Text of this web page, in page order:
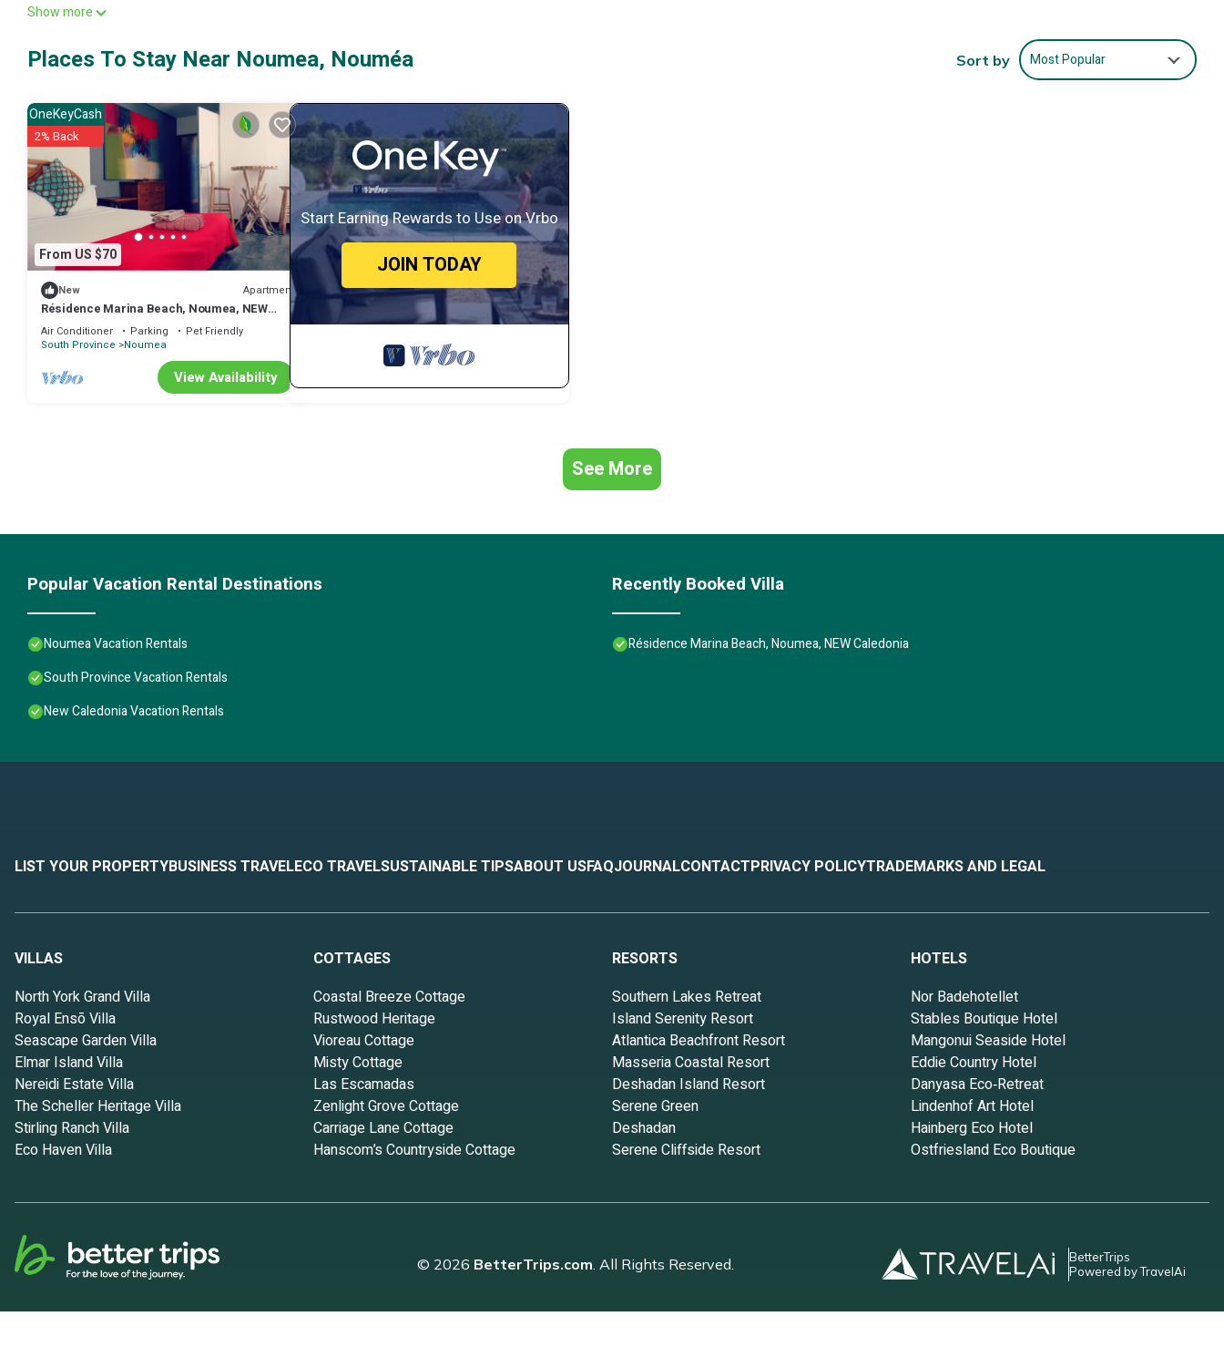
many amenities for guests who want to stay for a few days, a weekend or probably a longer vacation with family, friends or group. The rental Villa
has 1 Bedroom and 1 Bathroom to make you feel right at home.
this Villa.
Show more
Places To Stay Near Noumea, Nouméa Sort by Most Popular
From US $70
OneKeyCash
2% Back
New Apartment
Résidence Marina Beach, Noumea, NEW
Caledonia
Air Conditioner Parking
Pet Friendly
South Province
Noumea
View Availability
Start Earning Rewards to Use on Vrbo
JOIN TODAY
See More
Popular Vacation Rental Destinations
Noumea Vacation Rentals
South Province Vacation Rentals
New Caledonia Vacation Rentals
Recently Booked Villa
Résidence Marina Beach, Noumea, NEW Caledonia
LIST YOUR PROPERTYBUSINESS TRAVELECO TRAVELSUSTAINABLE TIPSABOUT USFAQJOURNALCONTACTPRIVACY POLICYTRADEMARKS AND LEGAL
VILLAS
North York Grand Villa
Royal Ensō Villa
Seascape Garden Villa
Elmar Island Villa
Nereidi Estate Villa
The Scheller Heritage Villa
Stirling Ranch Villa
Eco Haven Villa
COTTAGES
Coastal Breeze Cottage
Rustwood Heritage
Vioreau Cottage
Misty Cottage
Las Escamadas
Zenlight Grove Cottage
Carriage Lane Cottage
Hanscom’s Countryside Cottage
RESORTS
Southern Lakes Retreat
Island Serenity Resort
Atlantica Beachfront Resort
Masseria Coastal Resort
Deshadan Island Resort
Serene Green
Deshadan
Serene Cliffside Resort
HOTELS
Nor Badehotellet
Stables Boutique Hotel
Mangonui Seaside Hotel
Eddie Country Hotel
Danyasa Eco‑Retreat
Lindenhof Art Hotel
Hainberg Eco Hotel
Ostfriesland Eco Boutique
© 2026 BetterTrips.com. All Rights Reserved.
BetterTrips
Powered by TravelAi